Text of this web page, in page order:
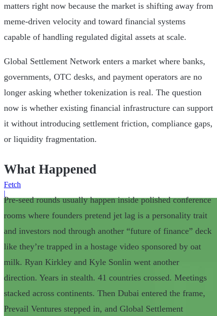
Fetch
|
matters right now because the market is shifting away from
meme-driven velocity and toward financial systems
capable of handling regulated digital assets at scale.
Global Settlement Network enters a market where banks,
governments, OTC desks, and payment operators are no
longer asking whether tokenization is real. The question
now is whether existing financial infrastructure can support
it without introducing settlement friction, compliance gaps,
or liquidity fragmentation.
What Happened
Pre-seed rounds usually happen inside polished conference
rooms where founders pretend jet lag is a personality trait
and investors nod through another “future of finance” deck
like they’re trapped in a hostage video sponsored by oat
milk. Ryan Kirkley and Kyle Sonlin went another
direction. Years in stealth. 41 countries crossed. Meetings
stacked across continents. Then Dubai entered the frame,
Prevail Ventures stepped in, and Global Settlement